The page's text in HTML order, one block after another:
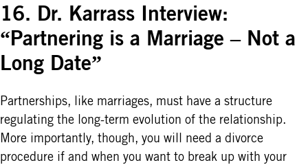
16. Dr. Karrass Interview:
“Partnering is a Marriage – Not a
Long Date”
Partnerships, like marriages, must have a structure
regulating the long-term evolution of the relationship.
More importantly, though, you will need a divorce
procedure if and when you want to break up with your